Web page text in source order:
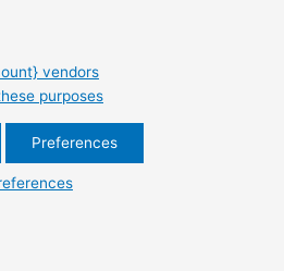
vendors
purposes
Preferences